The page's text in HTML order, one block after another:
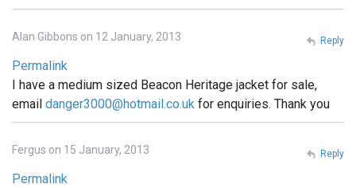
Alan Gibbons on 12 January, 2013
Permalink
I have a medium sized Beacon Heritage jacket for sale,
email danger3000@hotmail.co.uk for enquiries. Thank you
Reply
Fergus on 15 January, 2013
Permalink
Reply